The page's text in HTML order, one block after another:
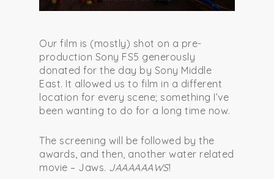
Our film is (mostly) shot on a pre-
production Sony FS5 generously
donated for the day by Sony Middle
East. It allowed us to film in a different
location for every scene; something I’ve
been wanting to do for a long time now.
The screening will be followed by the
awards, and then, another water related
movie – Jaws. JAAAAAAWS!